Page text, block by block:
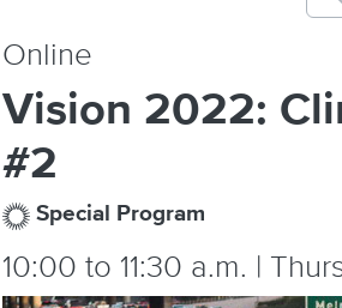
Online
Vision 2022:
#2
Special Program
10:00 to 11:30 a.m. |